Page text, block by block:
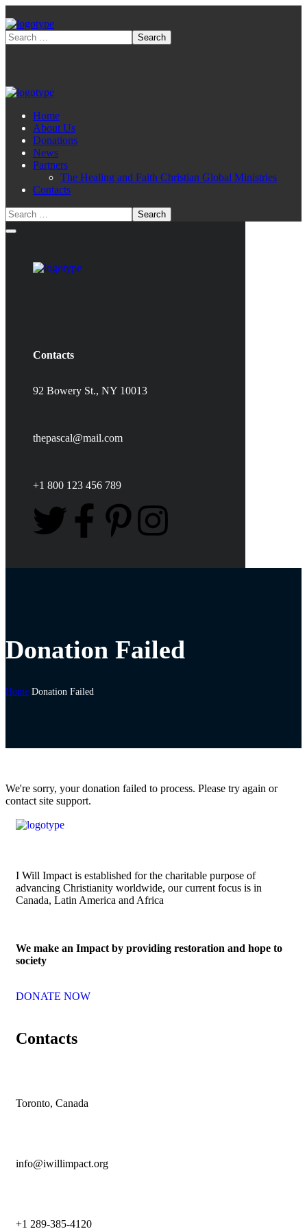
Home
About Us
Donations
News
Partners
The Healing and Faith Christian Global Ministries
Contacts
Contacts
92 Bowery St., NY 10013
thepascal@mail.com
+1 800 123 456 789
Donation Failed
Home Donation Failed
We're sorry, your donation failed to process. Please try again or
contact site support.
I Will Impact is established for the charitable purpose of
advancing Christianity worldwide, our current focus is in
Canada, Latin America and Africa
We make an Impact by providing restoration and hope to
society
DONATE NOW
Contacts
Toronto, Canada
info@iwillimpact.org
+1 289-385-4120